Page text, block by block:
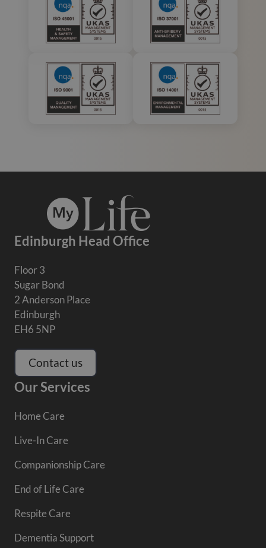
Edinburgh Head Office
Floor 3
Sugar Bond
2 Anderson Place
Edinburgh
EH6 5NP
Contact us
Our Services
Home Care
Live-In Care
Companionship Care
End of Life Care
Respite Care
Dementia Support